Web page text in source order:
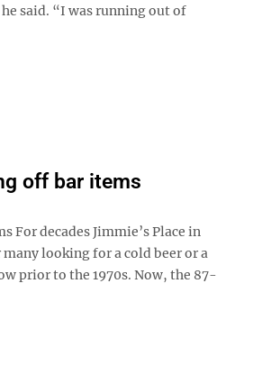
said. “I was running out of
off bar items
decades Jimmie’s Place in
looking for a cold beer or a
prior to the 1970s. Now, the 87-